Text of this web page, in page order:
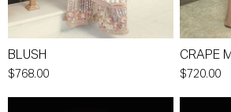
BLUSH
$768.00
CRAPE
$720.00